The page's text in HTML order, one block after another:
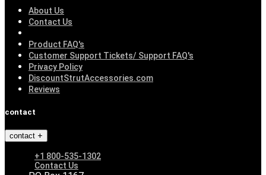
About Us
Contact Us
Product FAQ's
Customer Support Tickets/ Support FAQ's
Privacy Policy
DiscountStrutAccessories.com
Reviews
contact
contact
+1 800-535-1302
Contact Us